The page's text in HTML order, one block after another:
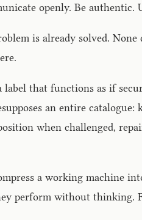
openly. Be
is already solved.
label that functions as if
an entire
when challenged,
a working machine
perform without thinking.